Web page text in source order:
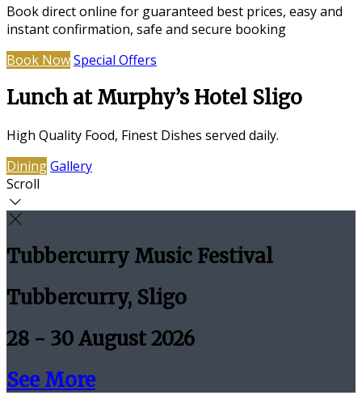
Book direct online for guaranteed best prices, easy and
instant confirmation, safe and secure booking
Book NowSpecial Offers
Lunch at Murphy’s Hotel Sligo
High Quality Food, Finest Dishes served daily.
DiningGallery
Scroll
Tubbercurry Music Festival
Tubbercurry, Sligo
28 - 30 August 2026
See More